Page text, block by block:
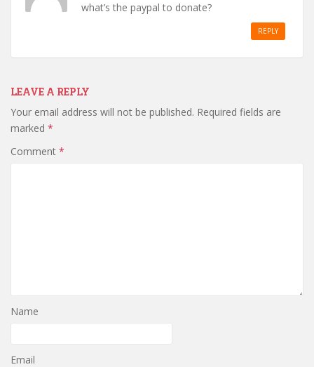
what’s the paypal to donate?
REPLY
LEAVE A REPLY
Your email address will not be published. Required fields are
marked *
Comment *
Name
Email